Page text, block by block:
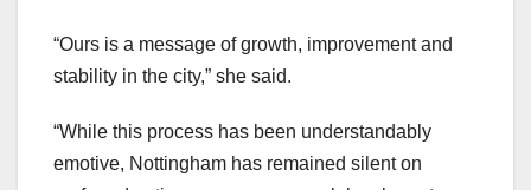
“Ours is a message of growth, improvement and
stability in the city,” she said.
“While this process has been understandably
emotive, Nottingham has remained silent on